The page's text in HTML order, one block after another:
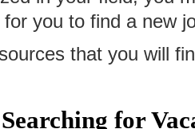
you to find a new
that you will
for